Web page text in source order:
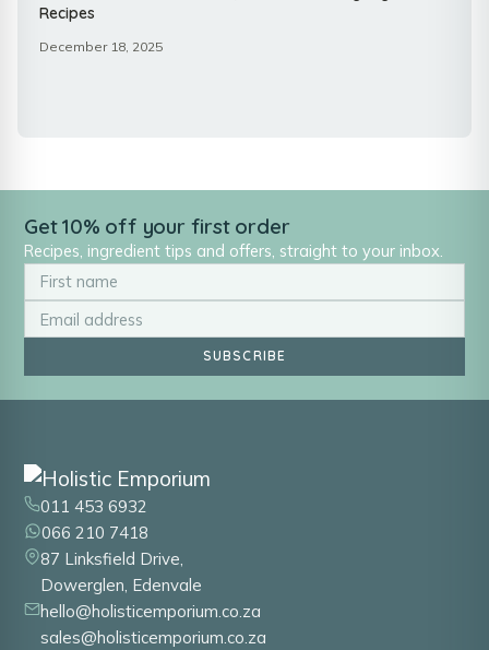
Recipes
December 18, 2025
Get 10% off your first order
Recipes, ingredient tips and offers, straight to your inbox.
SUBSCRIBE
011 453 6932
066 210 7418
87 Linksfield Drive,
Dowerglen, Edenvale
hello@holisticemporium.co.za
sales@holisticemporium.co.za